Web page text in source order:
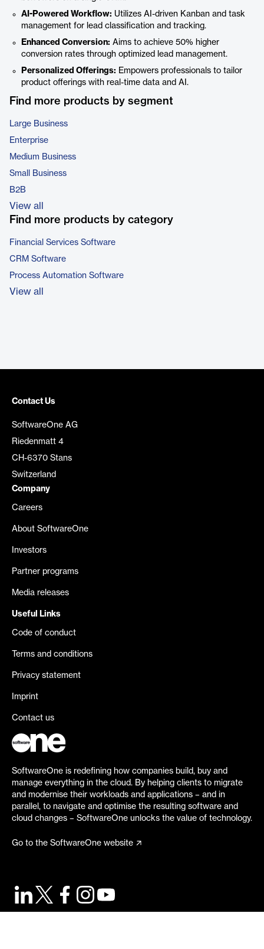
AI-Powered Workflow: Utilizes AI-driven Kanban and task
management for lead classification and tracking.
Enhanced Conversion: Aims to achieve 50% higher
conversion rates through optimized lead management.
Personalized Offerings: Empowers professionals to tailor
product offerings with real-time data and AI.
Find more products by segment
Large Business
Enterprise
Medium Business
Small Business
B2B
View all
Find more products by category
Financial Services Software
CRM Software
Process Automation Software
View all
Contact Us
SoftwareOne AG
Riedenmatt 4
CH-6370 Stans
Switzerland
Company
Careers
About SoftwareOne
Investors
Partner programs
Media releases
Useful Links
Code of conduct
Terms and conditions
Privacy statement
Imprint
Contact us
SoftwareOne is redefining how companies build, buy and
manage everything in the cloud. By helping clients to migrate
and modernise their workloads and applications – and in
parallel, to navigate and optimise the resulting software and
cloud changes – SoftwareOne unlocks the value of technology.
Go to the SoftwareOne website